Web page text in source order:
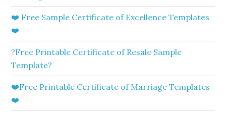
❤️ Free Sample Certificate of Excellence Templates
❤️
?Free Printable Certificate of Resale Sample
Template?
❤️Free Printable Certificate of Marriage Templates
❤️